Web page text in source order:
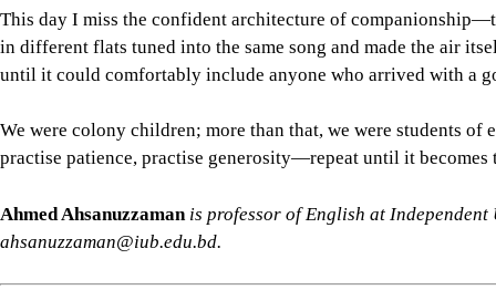
For all latest news, follow The Daily Star's Google
SHARE
Click to comment
From colonial wasteland to refugee settlement
4 AUGUST 2026, 00:10 AM BIG PICTURE